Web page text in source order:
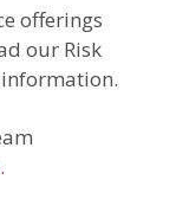
offerings
our Risk
information.
.